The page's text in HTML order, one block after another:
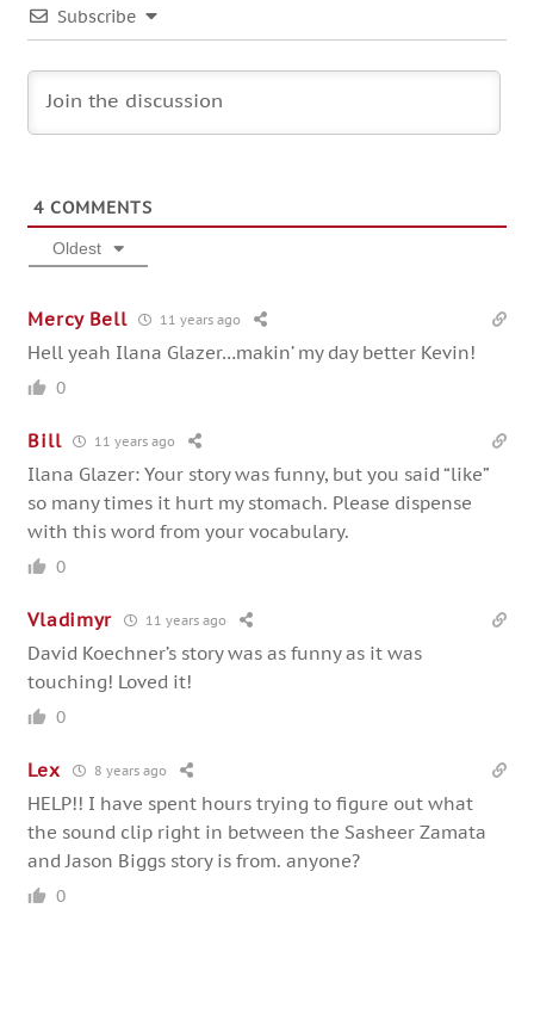
Subscribe
4 COMMENTS
Oldest
Mercy Bell 11 years ago
Hell yeah Ilana Glazer…makin’ my day better Kevin!
0
Bill 11 years ago
Ilana Glazer: Your story was funny, but you said “like”
so many times it hurt my stomach. Please dispense
with this word from your vocabulary.
0
Vladimyr 11 years ago
David Koechner’s story was as funny as it was
touching! Loved it!
0
Lex 8 years ago
HELP!! I have spent hours trying to figure out what
the sound clip right in between the Sasheer Zamata
and Jason Biggs story is from. anyone?
0